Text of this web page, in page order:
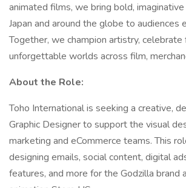
animated films, we bring bold,
Japan and around the globe to audiences
Together, we champion artistry, celebrate
unforgettable worlds across film,
About the Role:
Toho International is seeking a creative,
Graphic Designer to support the visual
marketing and eCommerce teams. This
designing emails, social content, digital
features, and more for the Godzilla brand